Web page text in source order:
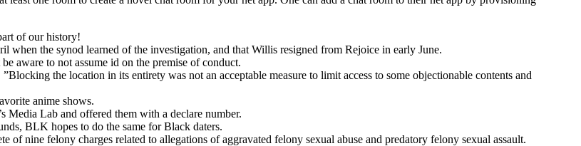
of our history!
the synod learned of the investigation, and that Willis resigned from Rejoice in early June.
aware to not assume id on the premise of conduct.
the location in its entirety was not an acceptable measure to limit access to some objectionable contents and
anime shows.
Media Lab and offered them with a declare number.
BLK hopes to do the same for Black daters.
of nine felony charges related to allegations of aggravated felony sexual abuse and predatory felony sexual assault.